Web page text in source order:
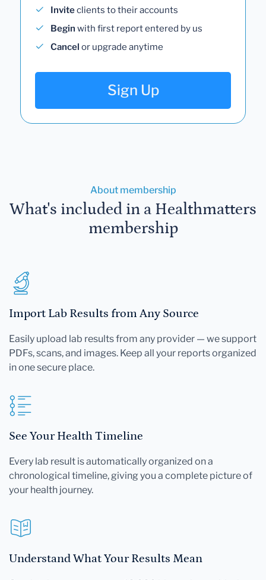
Inviteclients to their accounts
Begin with first report entered by us
Cancel or upgrade anytime
Sign Up
About membership
What's included in a Healthmatters
membership
Import Lab Results from Any Source
Easily upload lab results from any provider — we support
PDFs, scans, and images. Keep all your reports organized
in one secure place.
See Your Health Timeline
Every lab result is automatically organized on a
chronological timeline, giving you a complete picture of
your health journey.
Understand What Your Results Mean